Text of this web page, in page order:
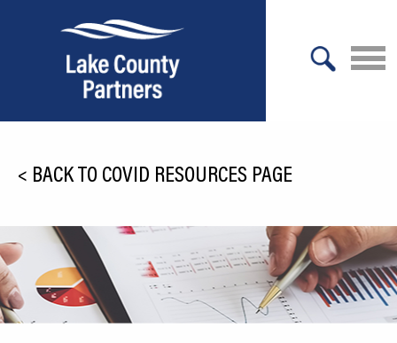
Relocation
Infrastructure
Workforce
< BACK TO COVID RESOURCES PAGE